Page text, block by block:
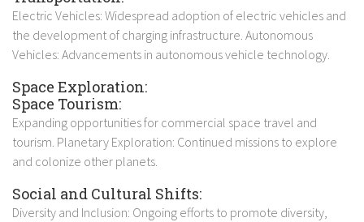
Electric Vehicles: Widespread adoption of electric vehicles and
the development of charging infrastructure. Autonomous
Vehicles: Advancements in autonomous vehicle technology.
Space Exploration:
Space Tourism:
Expanding opportunities for commercial space travel and
tourism. Planetary Exploration: Continued missions to explore
and colonize other planets.
Social and Cultural Shifts:
Diversity and Inclusion: Ongoing efforts to promote diversity,